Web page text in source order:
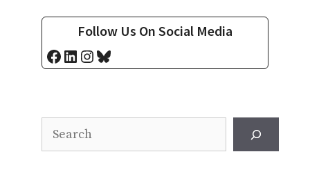
Follow Us On Social Media
Facebook
LinkedIn
Instagram
Bluesky
Search